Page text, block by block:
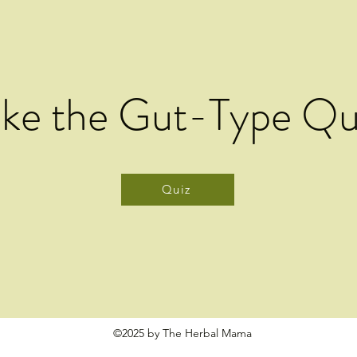
the Gut-Type
Quiz
©2025 by The Herbal Mama